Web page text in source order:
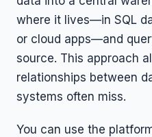
where it lives—in SQL
or cloud apps—and
source. This approach
relationships between
systems often miss.
You can use the